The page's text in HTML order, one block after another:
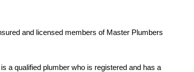
and licensed members of Master Plumbers
a qualified plumber who is registered and has a